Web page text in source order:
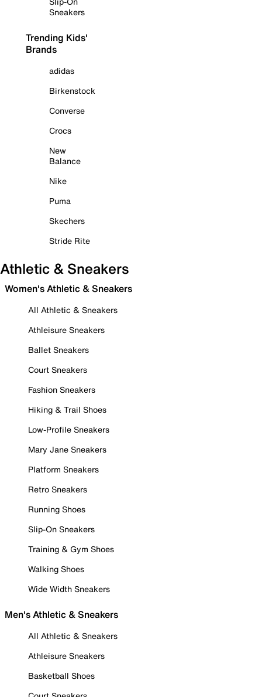
Sneakers
Trending Kids'
Brands
adidas
Birkenstock
Converse
Crocs
New
Balance
Nike
Puma
Skechers
Stride Rite
Athletic & Sneakers
Women's Athletic & Sneakers
All Athletic & Sneakers
Athleisure Sneakers
Ballet Sneakers
Court Sneakers
Fashion Sneakers
Hiking & Trail Shoes
Low-Profile Sneakers
Mary Jane Sneakers
Platform Sneakers
Retro Sneakers
Running Shoes
Slip-On Sneakers
Training & Gym Shoes
Walking Shoes
Wide Width Sneakers
Men's Athletic & Sneakers
All Athletic & Sneakers
Athleisure Sneakers
Basketball Shoes